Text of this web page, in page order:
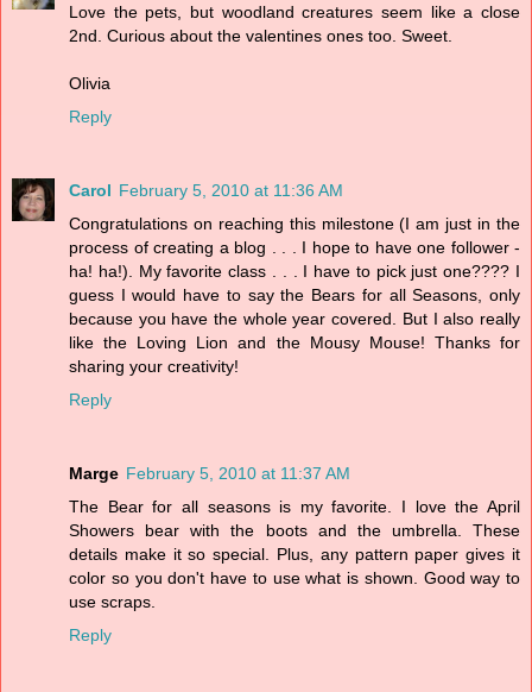
Love the pets, but woodland creatures seem like a close
2nd. Curious about the valentines ones too. Sweet.
Olivia
Reply
Carol February 5, 2010 at 11:36 AM
Congratulations on reaching this milestone (I am just in the
process of creating a blog . . . I hope to have one follower -
ha! ha!). My favorite class . . . I have to pick just one???? I
guess I would have to say the Bears for all Seasons, only
because you have the whole year covered. But I also really
like the Loving Lion and the Mousy Mouse! Thanks for
sharing your creativity!
Reply
Marge February 5, 2010 at 11:37 AM
The Bear for all seasons is my favorite. I love the April
Showers bear with the boots and the umbrella. These
details make it so special. Plus, any pattern paper gives it
color so you don't have to use what is shown. Good way to
use scraps.
Reply